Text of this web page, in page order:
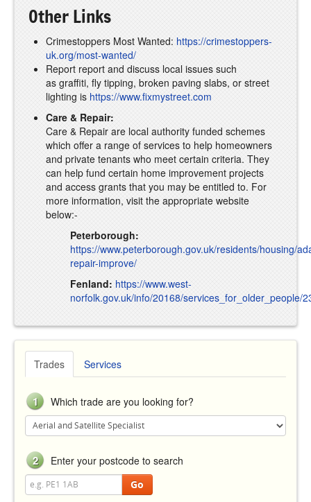
Other Links
Crimestoppers Most Wanted: https://crimestoppers-
uk.org/most-wanted/
Report report and discuss local issues such
as graffiti, fly tipping, broken paving slabs, or street
lighting is https://www.fixmystreet.com
Care & Repair:
Care & Repair are local authority funded schemes
which offer a range of services to help homeowners
and private tenants who meet certain criteria. They
can help fund certain home improvement projects
and access grants that you may be entitled to. For
more information, visit the appropriate website
below:-
Peterborough:
https://www.peterborough.gov.uk/residents/housing/
repair-improve/
Fenland: https://www.west-
norfolk.gov.uk/info/20168/services_for_older_people/
Trades Services
1 Which trade are you looking for?
2 Enter your postcode to search
Go